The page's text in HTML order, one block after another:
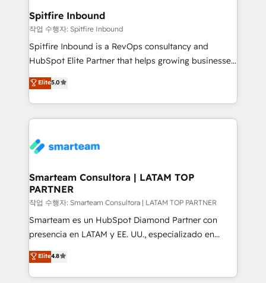
Spitfire Inbound
작업 수행자: Spitfire Inbound
Spitfire Inbound is a RevOps consultancy and
HubSpot Elite Partner that helps growing businesses
design predictable, scalable revenue-driving
strategies. With offices in South Africa and London,
we take a RevOps-led approach that aligns sales,
marketing & service, breaks down silos, and gives
confidence. We deliver end to end strategy and
and technology around a single source of truth to
support sustainable growth and better decision-
making. Working with clients locally and globally, our
expertise includes HubSpot onboarding and CRM
implementation, automation, sales and customer
and data-driven campaigns. Winners of the first
Global HEART Award, Yamini Rogan, CEO of
Elite5.0
Smarteam Consultora | LATAM TOP
PARTNER
작업 수행자: Smarteam Consultora | LATAM TOP PARTNER
Smarteam es un HubSpot Diamond Partner con
presencia en LATAM y EE. UU., especializado en
implementaciones de HubSpot, integraciones API y
optimización de procesos comerciales con IA. Con
más de 6 años de experiencia, hemos liderado 100+
Elite4.8